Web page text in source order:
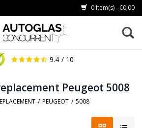
0 Item(s) - €0,00
9.4 / 10
Peugeot 5008
/ PEUGEOT / 5008